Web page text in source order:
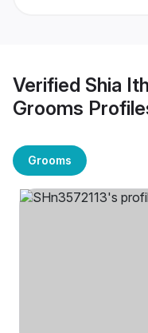
Verified Shia
Grooms
Grooms